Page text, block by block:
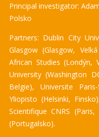
Principal investigator:
Polsko
Partners: Dublin City
Glasgow (Glasgow,
African Studies (Londýn,
University (Washington
Belgie), Universite
Yliopisto (Helsinki,
Scientifique CNRS
(Portugalsko).